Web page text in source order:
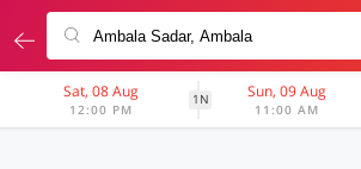
Sat, 08 Aug
12:00 PM
1N Sun, 09 Aug
11:00 AM